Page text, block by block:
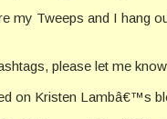
my Tweeps and I hang
please let me
on Kristen Lambâ€™s